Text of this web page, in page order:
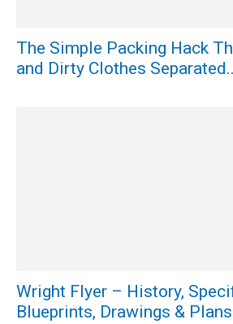
The Simple Packing Hack
and Dirty Clothes
Wright Flyer – History,
Blueprints, Drawings & Plans